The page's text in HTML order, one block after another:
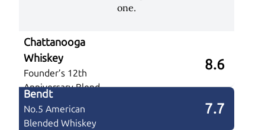
one.
Chattanooga
Whiskey
Founder’s 12th
Anniversary Blend
8.6
Bendt
No.5 American
Blended Whiskey
7.7